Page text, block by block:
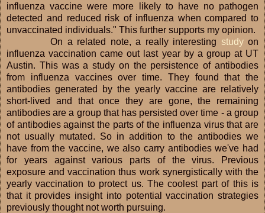
influenza vaccine were more likely to have no pathogen
detected and reduced risk of influenza when compared to
unvaccinated individuals." This further supports my opinion.
On a related note, a really interesting studyon
influenza vaccination came out last year by a group at UT
Austin. This was a study on the persistence of antibodies
from influenza vaccines over time. They found that the
antibodies generated by the yearly vaccine are relatively
short-lived and that once they are gone, the remaining
antibodies are a group that has persisted over time - a group
of antibodies against the parts of the influenza virus that are
not usually mutated. So in addition to the antibodies we
have from the vaccine, we also carry antibodies we've had
for years against various parts of the virus. Previous
exposure and vaccination thus work synergistically with the
yearly vaccination to protect us. The coolest part of this is
that it provides insight into potential vaccination strategies
previously thought not worth pursuing.